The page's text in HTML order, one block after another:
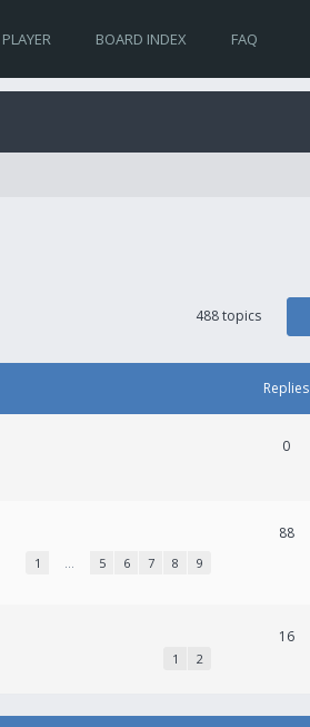
BOARD INDEX FAQ
488 topics
Replies
0
1 … 5 6 7 8 9
88
1 2
16